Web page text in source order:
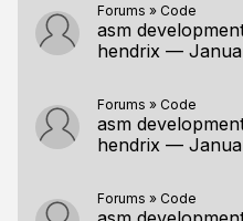
Forums » Code
asm
hendrix —
Forums » Code
asm
hendrix —
Forums » Code